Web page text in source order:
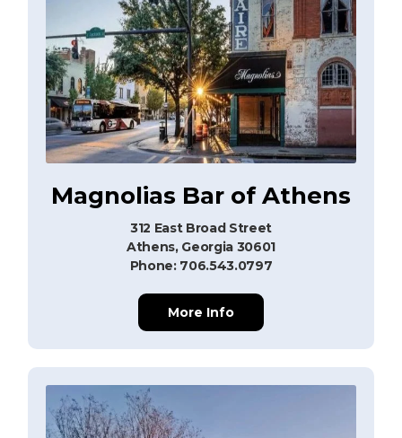
Magnolias Bar of Athens
312 East Broad Street
Athens, Georgia 30601
Phone: 706.543.0797
More Info